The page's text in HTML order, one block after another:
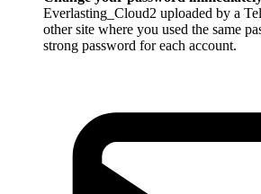
Everlasting_Cloud2 uploaded by a
other site where you used the same
strong password for each account.